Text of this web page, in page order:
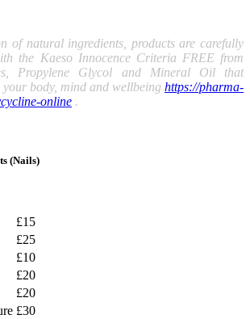
of natural ingredients, products are carefully
the Kaeso Innocence Criteria FREE from
Propylene Glycol and Mineral Oil that
body, mind and wellbeing https://pharma-
online .
(Nails)
£15
£25
£10
£20
£20
£30